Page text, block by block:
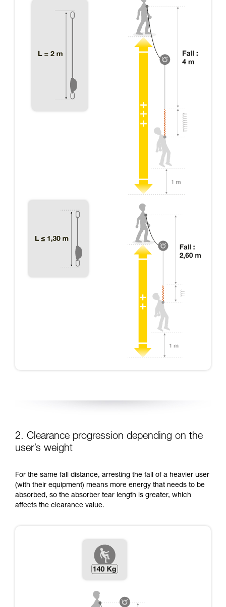
2. Clearance progression depending on the
user’s weight
For the same fall distance, arresting the fall of a heavier user
(with their equipment) means more energy that needs to be
absorbed, so the absorber tear length is greater, which
affects the clearance value.